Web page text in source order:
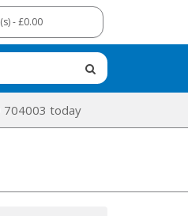
- £0.00
704003 today